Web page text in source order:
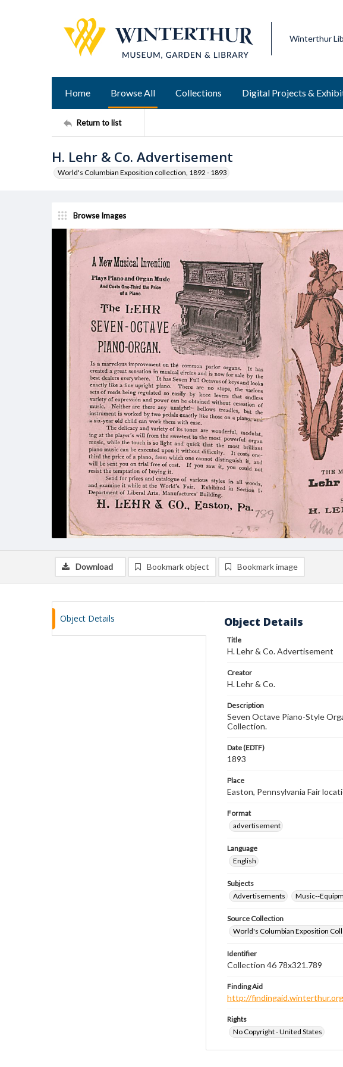
Winterthur
Home Browse All Collections Digital Projects &
Return to list
H. Lehr & Co. Advertisement
World's Columbian Exposition collection, 1892 - 1893
Browse Images
Download Bookmark object Bookmark image
Object Details Object Details
Title
H. Lehr & Co. Advertisement
Creator
H. Lehr & Co.
Description
Seven Octave Piano-Style
Collection.
Date (EDTF)
1893
Place
Easton, Pennsylvania Fair
Format
advertisement
Language
English
Subjects
Advertisements
Music--
Source Collection
World's Columbian Exposition
Identifier
Collection 46 78x321.789
Finding Aid
http://
Rights
No Copyright - United States